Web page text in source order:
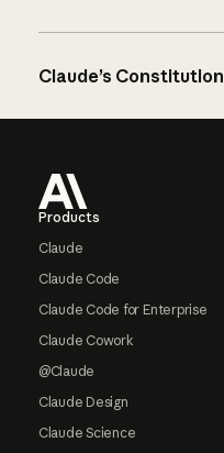
Claude’s Constitution
Products
Claude
Claude Code
Claude Code for Enterprise
Claude Cowork
@Claude
Claude Design
Claude Science